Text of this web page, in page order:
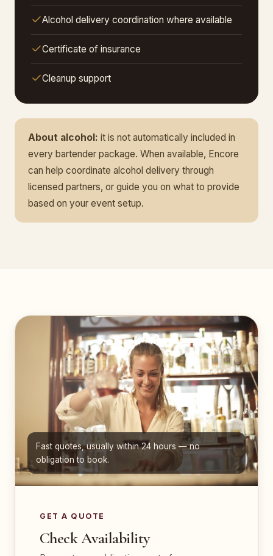
Alcohol delivery coordination where available
Certificate of insurance
Cleanup support
About alcohol: it is not automatically included in
every bartender package. When available, Encore
can help coordinate alcohol delivery through
licensed partners, or guide you on what to provide
based on your event setup.
Fast quotes, usually within 24 hours — no
obligation to book.
GET A QUOTE
Check Availability